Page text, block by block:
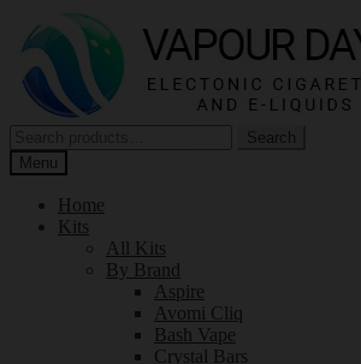
navigation
content
for:
Search
Menu
Home
Kits
All Kits
By Brand
Aspire
Avomi Cliq
Bash Vape
Crystal Bars